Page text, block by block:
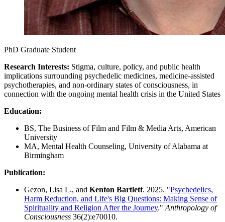
PhD Graduate Student
Research Interests: Stigma, culture, policy, and public health
implications surrounding psychedelic medicines, medicine-assisted
psychotherapies, and non-ordinary states of consciousness, in
connection with the ongoing mental health crisis in the United States
Education:
BS, The Business of Film and Film & Media Arts, American
University
MA, Mental Health Counseling, University of Alabama at
Birmingham
Publication:
Gezon, Lisa L., and Kenton Bartlett. 2025. "Psychedelics,
Harm Reduction, and Life's Big Questions: Making Sense of
Spirituality and Religion After the Journey." Anthropology of
Consciousness 36(2):e70010.